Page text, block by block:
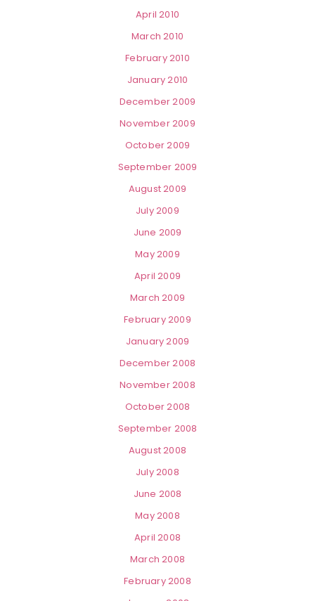
April 2010
March 2010
February 2010
January 2010
December 2009
November 2009
October 2009
September 2009
August 2009
July 2009
June 2009
May 2009
April 2009
March 2009
February 2009
January 2009
December 2008
November 2008
October 2008
September 2008
August 2008
July 2008
June 2008
May 2008
April 2008
March 2008
February 2008